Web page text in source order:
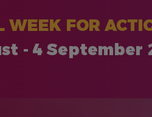
WEEK FOR
- 4 September